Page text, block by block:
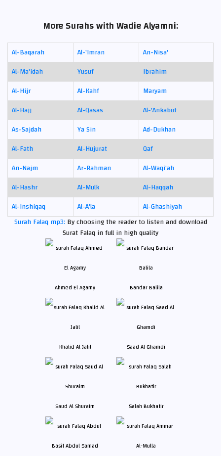
More Surahs with Wadie Alyamni:
Al-Baqarah Al-'Imran
An-Nisa'
Al-Ma'idah
Yusuf
Ibrahim
Al-Hijr
Al-Kahf
Maryam
Al-Hajj
Al-Qasas
Al-'Ankabut
As-Sajdah
Ya Sin
Ad-Dukhan
Al-Fath
Al-Hujurat
Qaf
An-Najm
Ar-Rahman
Al-Waqi'ah
Al-Hashr
Al-Mulk
Al-Haqqah
Al-Inshiqaq
Al-A'la
Al-Ghashiyah
Surah Falaq mp3: By choosing the reader to listen and download
Surat Falaq in full in high quality
Ahmed El Agamy Bandar Balila
Khalid Al Jalil Saad Al Ghamdi
Saud Al Shuraim Salah Bukhatir